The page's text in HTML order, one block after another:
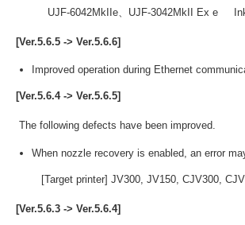
UJF-6042MkIIe、UJF-3042MkII Ex e
[Ver.5.6.5 -> Ver.5.6.6]
Improved operation during Ethernet
[Ver.5.6.4 -> Ver.5.6.5]
The following defects have been improved.
When nozzle recovery is enabled, an error
[Target printer] JV300, JV150, CJV300,
[Ver.5.6.3 -> Ver.5.6.4]